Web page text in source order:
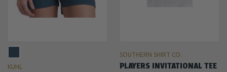
KUHL
SOUTHERN SHIRT CO.
PLAYERS INVITATIONAL TEE